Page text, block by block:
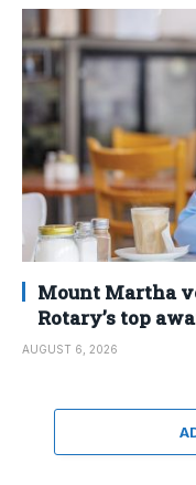
Mount Martha
Rotary’s top
AUGUST 6, 2026